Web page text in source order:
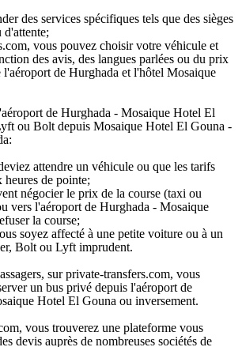
des services spécifiques tels que des sièges
d'attente;
vous pouvez choisir votre véhicule et
des avis, des langues parlées ou du prix
l'aéroport de Hurghada et l'hôtel Mosaique
de Hurghada - Mosaique Hotel El
ou Bolt depuis Mosaique Hotel El Gouna -
attendre un véhicule ou que les tarifs
heures de pointe;
négocier le prix de la course (taxi ou
vers l'aéroport de Hurghada - Mosaique
la course;
soyez affecté à une petite voiture ou à un
Bolt ou Lyft imprudent.
sur private-transfers.com, vous
un bus privé depuis l'aéroport de
Hotel El Gouna ou inversement.
vous trouverez une plateforme vous
devis auprès de nombreuses sociétés de